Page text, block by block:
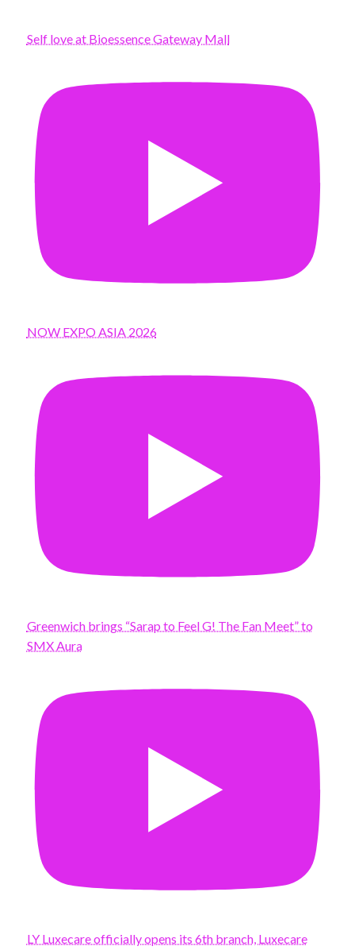
Self love at Bioessence Gateway Mall
NOW EXPO ASIA 2026
Greenwich brings “Sarap to Feel G! The Fan Meet” to
SMX Aura
LY Luxecare officially opens its 6th branch, Luxecare